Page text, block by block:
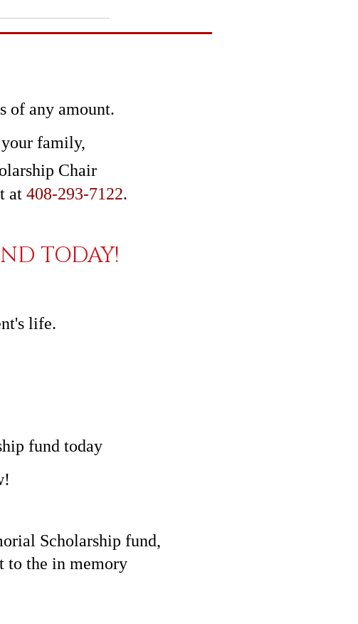
of any amount.
family,
Chair
at 408-293-7122.
TODAY!
life.
fund today
Scholarship fund,
to the in memory